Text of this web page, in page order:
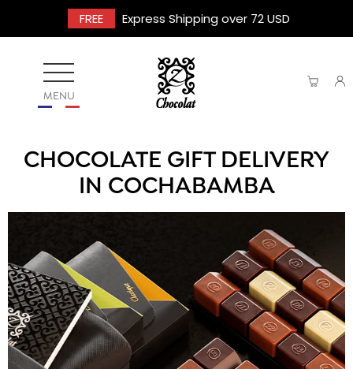
FREE Express Shipping over 72 USD
MENU
CHOCOLATE GIFT DELIVERY
IN COCHABAMBA